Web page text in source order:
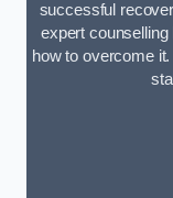
successful
expert counselling
how to overcome